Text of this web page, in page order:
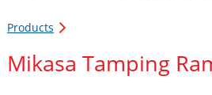
Products
Mikasa Tamping